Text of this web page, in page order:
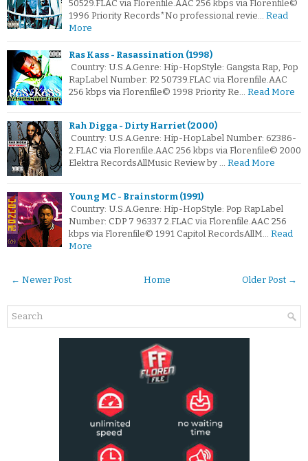
50529.FLAC via Florenfile.AAC 256 kbps via Florenfile©
1996 Priority Records*No professional revie… Read
More
Ras Kass - Rasassination (1998)
Country: U.S.A.Genre: Hip-HopStyle: Gangsta Rap, Pop
RapLabel Number: P2 50739.FLAC via Florenfile.AAC
256 kbps via Florenfile© 1998 Priority Re… Read More
Rah Digga - Dirty Harriet (2000)
Country: U.S.A.Genre: Hip-HopLabel Number: 62386-
2.FLAC via Florenfile.AAC 256 kbps via Florenfile© 2000
Elektra RecordsAllMusic Review by … Read More
Young MC - Brainstorm (1991)
Country: U.S.A.Genre: Hip-HopStyle: Pop RapLabel
Number: CDP 7 96337 2.FLAC via Florenfile.AAC 256
kbps via Florenfile© 1991 Capitol RecordsAllM… Read
More
← Newer Post Older Post →
Home